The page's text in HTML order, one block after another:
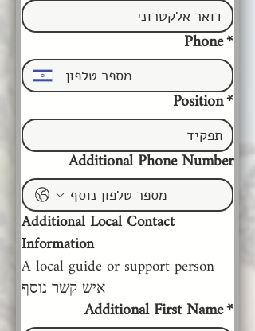
*
Phone
*
Position
Additional Phone Number
Additional Local Contact
Information
A local guide or support person
איש קשר נוסף
*
Additional First Name